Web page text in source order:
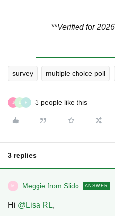
**Verified for 2026
survey multiple choice poll
J F 3 people like this
3 replies
M Meggie from Slido ANSWER
Hi @Lisa RL,